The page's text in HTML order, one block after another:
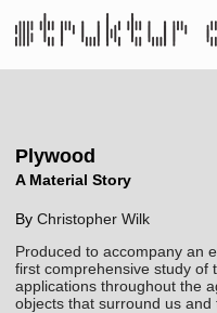
Publishing
Plywood
A Material Story
By Christopher Wilk
Produced to accompany an
first comprehensive study of
applications throughout the
objects that surround us and